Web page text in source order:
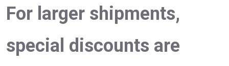
For larger shipments,
special discounts are